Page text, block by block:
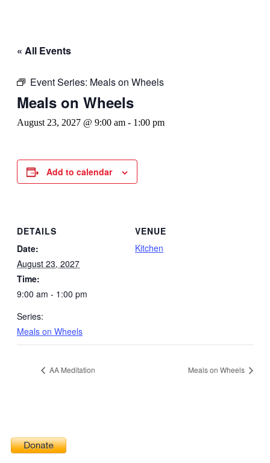
« All Events
Event Series: Meals on Wheels
Meals on Wheels
August 23, 2027 @ 9:00 am - 1:00 pm
Add to calendar
DETAILS
Date:
August 23, 2027
Time:
9:00 am - 1:00 pm
Series:
Meals on Wheels
VENUE
Kitchen
AA Meditation Meals on Wheels